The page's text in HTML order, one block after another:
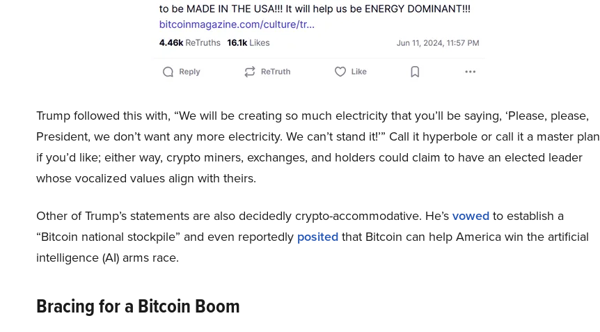
Trump followed this with, “We will be creating so much electricity that you’ll be saying, ‘Please, please,
President, we don’t want any more electricity. We can’t stand it!’” Call it hyperbole or call it a master plan
if you’d like; either way, crypto miners, exchanges, and holders could claim to have an elected leader
whose vocalized values align with theirs.
Other of Trump’s statements are also decidedly crypto-accommodative. He’s vowed to establish a
“Bitcoin national stockpile” and even reportedly posited that Bitcoin can help America win the artificial
intelligence (AI) arms race.
Bracing for a Bitcoin Boom